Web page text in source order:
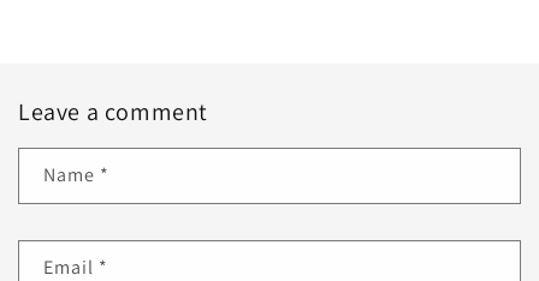
Leave a comment
Name *
Email *